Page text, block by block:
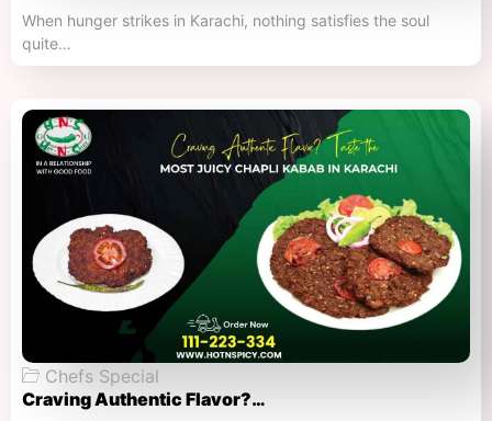
When hunger strikes in Karachi, nothing satisfies the soul
quite…
Chefs Special
Craving Authentic Flavor?…